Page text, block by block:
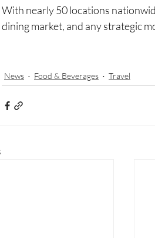
With nearly 50 locations
dining market, and any strategic
News Food & Beverages Travel